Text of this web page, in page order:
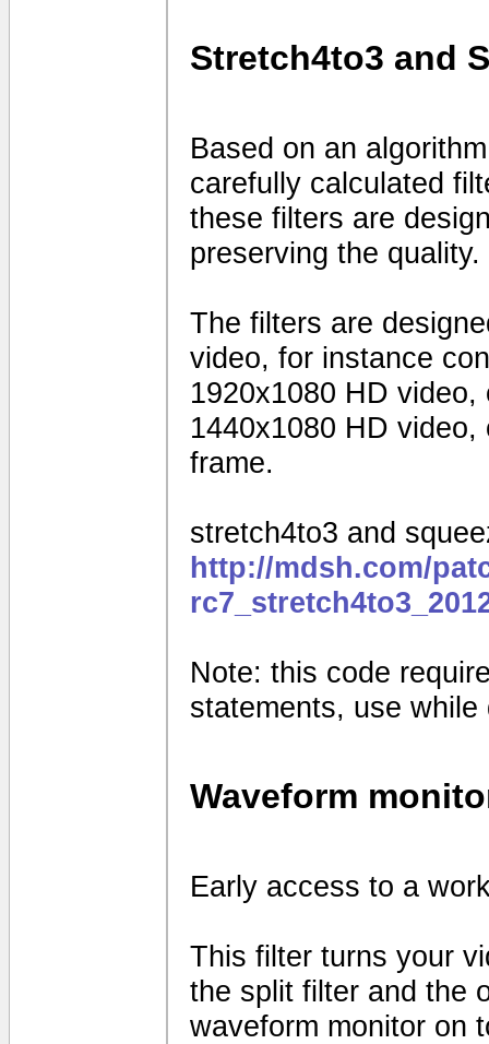
Stretch4to3 and
Based on an
carefully calculated
these filters are
preserving the quality.
The filters are
video, for instance
1920x1080 HD
1440x1080 HD
frame.
stretch4to3 and
http://mdsh.com/
Note: this code
statements, use
Waveform
Early access to a
This filter turns your
the split filter and the
waveform monitor on